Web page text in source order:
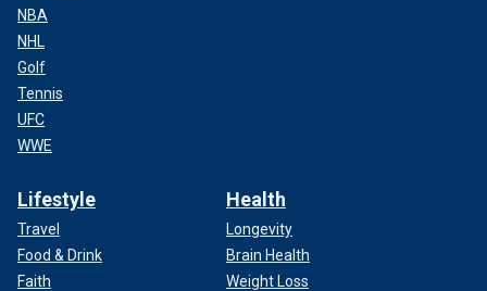
NBA
NHL
Golf
Tennis
UFC
WWE
Lifestyle
Travel
Food & Drink
Faith
Health
Longevity
Brain Health
Weight Loss